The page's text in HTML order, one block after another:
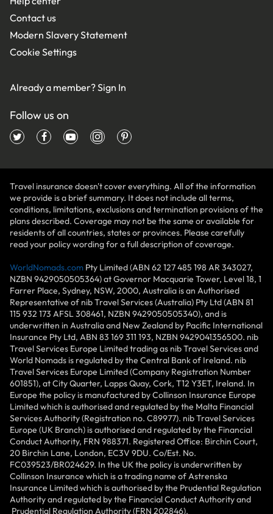
Contact us
Modern Slavery Statement
Cookie Settings
Already a member?Sign In
Follow us on
Travel insurance doesn't cover everything. All of the information
we provide is a brief summary. It does not include all terms,
conditions, limitations, exclusions and termination provisions of the
plans described. Coverage may not be the same or available for
residents of all countries, states or provinces. Please carefully
read your policy wording for a full description of coverage.
WorldNomads.com Pty Limited (ABN 62 127 485 198 AR 343027,
NZBN 9429050505364) at Governor Macquarie Tower, Level 18, 1
Farrer Place, Sydney, NSW, 2000, Australia is an Authorised
Representative of nib Travel Services (Australia) Pty Ltd (ABN 81
115 932 173 AFSL 308461, NZBN 9429050505340), and is
underwritten in Australia and New Zealand by Pacific International
Insurance Pty Ltd, ABN 83 169 311 193, NZBN 9429041356500. nib
Travel Services Europe Limited trading as nib Travel Services and
World Nomads is regulated by the Central Bank of Ireland. nib
Travel Services Europe Limited (Company Registration Number
601851), at City Quarter, Lapps Quay, Cork, T12 Y3ET, Ireland. In
Europe the policy is manufactured by Collinson Insurance Europe
Limited which is authorised and regulated by the Malta Financial
Services Authority (Registration no. C89977). nib Travel Services
Europe (UK Branch) is authorised and regulated by the Financial
Conduct Authority, FRN 988371. Registered Office: Birchin Court,
20 Birchin Lane, London, EC3V 9DU. Co/Est. No.
FC039523/BR024629. In the UK the policy is underwritten by
Collinson Insurance which is a trading name of Astrenska
Insurance Limited which is authorised by the Prudential Regulation
Authority and regulated by the Financial Conduct Authority and
Prudential Regulation Authority (FRN 202846).